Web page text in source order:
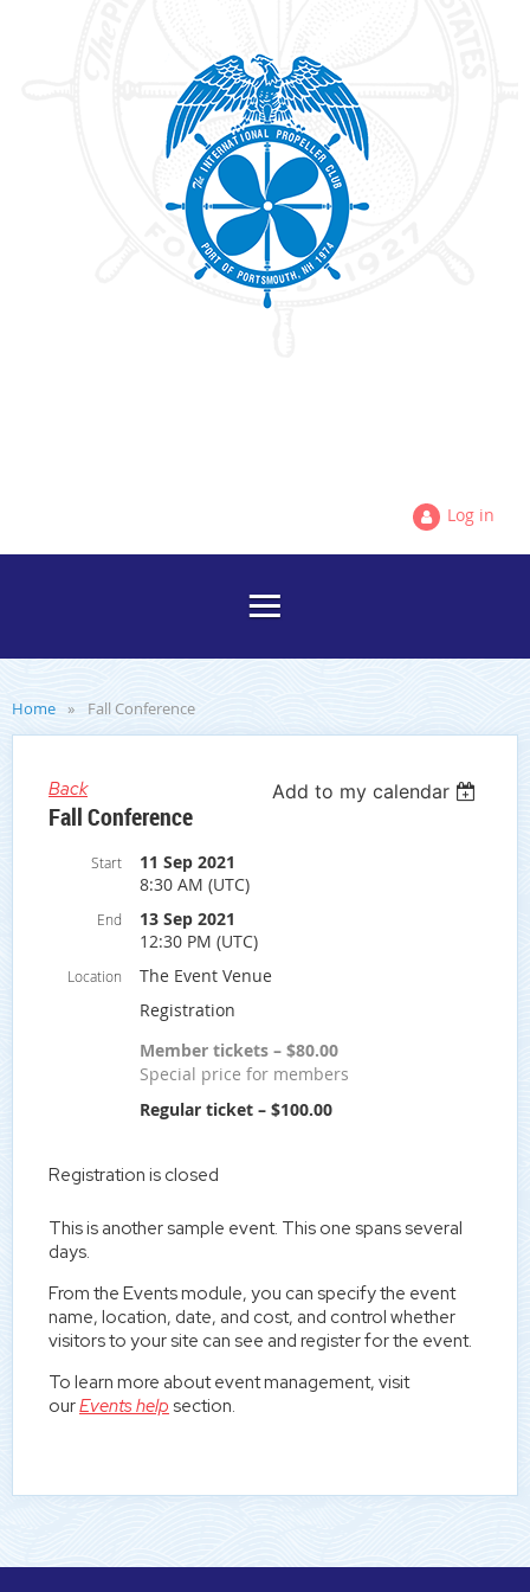
Log in
Home Fall Conference
Back Add to my calendar
Fall Conference
Start
11 Sep 2021
8:30 AM (UTC)
End
13 Sep 2021
12:30 PM (UTC)
Location
The Event Venue
Registration
Member tickets – $80.00
Special price for members
Regular ticket – $100.00
Registration is closed
This is another sample event. This one spans several
days.
From the Events module, you can specify the event
name, location, date, and cost, and control whether
visitors to your site can see and register for the event.
To learn more about event management, visit
ourEvents help section.